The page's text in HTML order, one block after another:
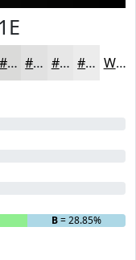
#DADAD9 #E1E1E1 #E7E7E7 #ECECEC White
B= 28.85%